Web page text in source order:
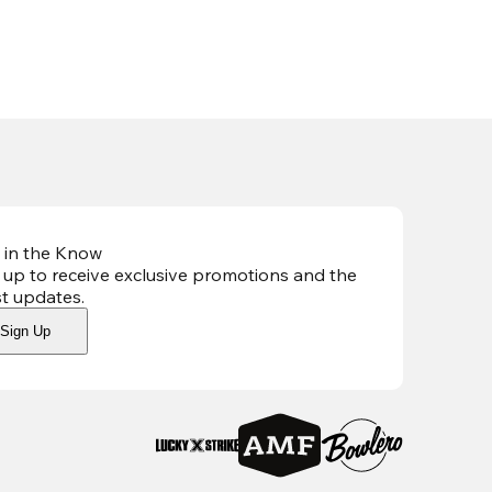
in the Know
up to receive exclusive promotions and the
updates.
Sign Up